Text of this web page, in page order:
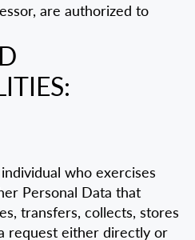
are authorized to
who exercises
Personal Data that
transfers, collects, stores
request either directly or